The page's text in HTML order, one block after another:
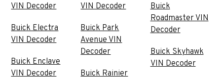
VIN Decoder
Buick Electra
VIN Decoder
Buick Enclave
VIN Decoder
VIN Decoder
Buick Park
Avenue VIN
Decoder
Buick Rainier
Buick
Roadmaster VIN
Decoder
Buick Skyhawk
VIN Decoder